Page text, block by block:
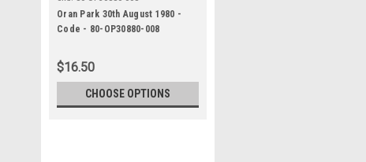
Oran Park 30th August 1980 -
Code - 80-OP30880-008
$16.50
CHOOSE OPTIONS